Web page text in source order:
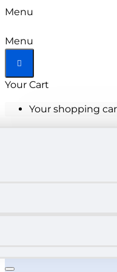
Menu
Menu
Your Cart
Your shopping